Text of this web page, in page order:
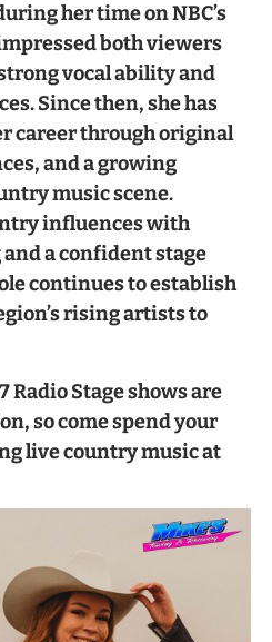
her time on NBC’s
both viewers
vocal ability and
Since then, she has
career through original
and a growing
music scene.
influences with
a confident stage
continues to establish
rising artists to
Radio Stage shows are
so come spend your
live country music at